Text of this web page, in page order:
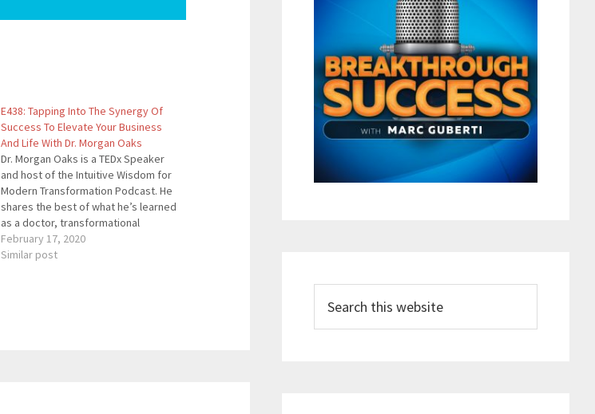
E438: Tapping Into The Synergy Of
Success To Elevate Your Business
And Life With Dr. Morgan Oaks
Dr. Morgan Oaks is a TEDx Speaker
and host of the Intuitive Wisdom for
Modern Transformation Podcast. He
shares the best of what he’s learned
as a doctor, transformational
speaker, high performance coach,
shamanic practitioner, and voracious
February 17, 2020
Similar post
this
website